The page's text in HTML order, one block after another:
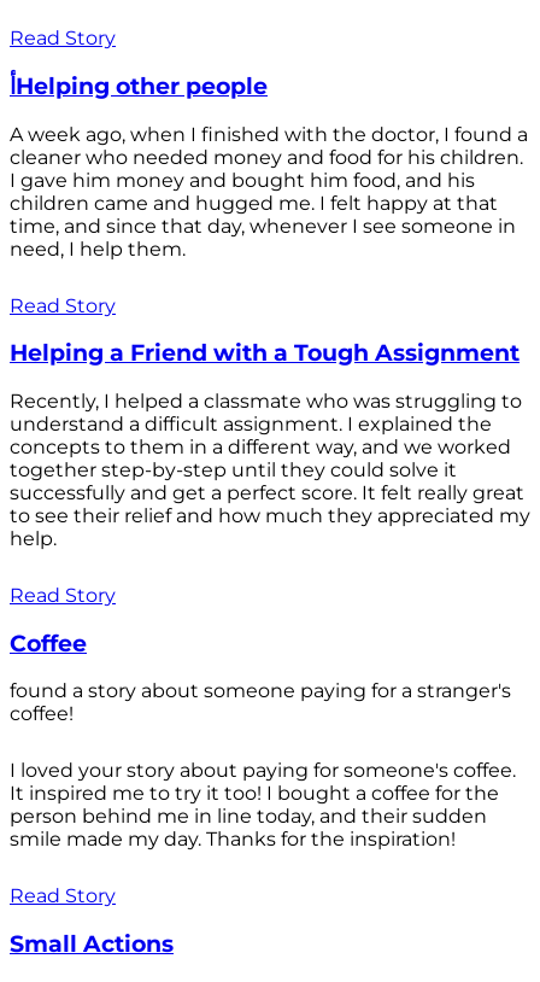
Read Story
أHelping other people
A week ago, when I finished with the doctor, I found a
cleaner who needed money and food for his children.
I gave him money and bought him food, and his
children came and hugged me. I felt happy at that
time, and since that day, whenever I see someone in
need, I help them.
Read Story
Helping a Friend with a Tough Assignment
Recently, I helped a classmate who was struggling to
understand a difficult assignment. I explained the
concepts to them in a different way, and we worked
together step-by-step until they could solve it
successfully and get a perfect score. It felt really great
to see their relief and how much they appreciated my
help.
Read Story
Coffee
found a story about someone paying for a stranger's
coffee!
I loved your story about paying for someone's coffee.
It inspired me to try it too! I bought a coffee for the
person behind me in line today, and their sudden
smile made my day. Thanks for the inspiration!
Read Story
Small Actions